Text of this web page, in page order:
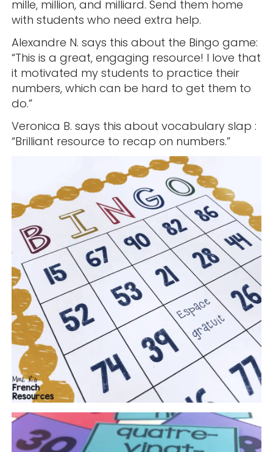
mille, million, and milliard. Send them home
with students who need extra help.
Alexandre N. says this about the Bingo game:
“This is a great, engaging resource! I love that
it motivated my students to practice their
numbers, which can be hard to get them to
do.”
Veronica B. says this about vocabulary slap :
“Brilliant resource to recap on numbers.”